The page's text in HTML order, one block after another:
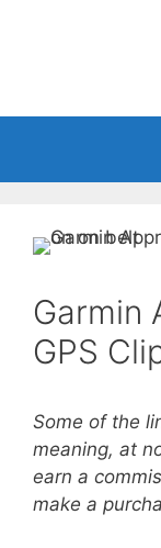
Garmin
GPS
Some of the
meaning, at
earn a
make a